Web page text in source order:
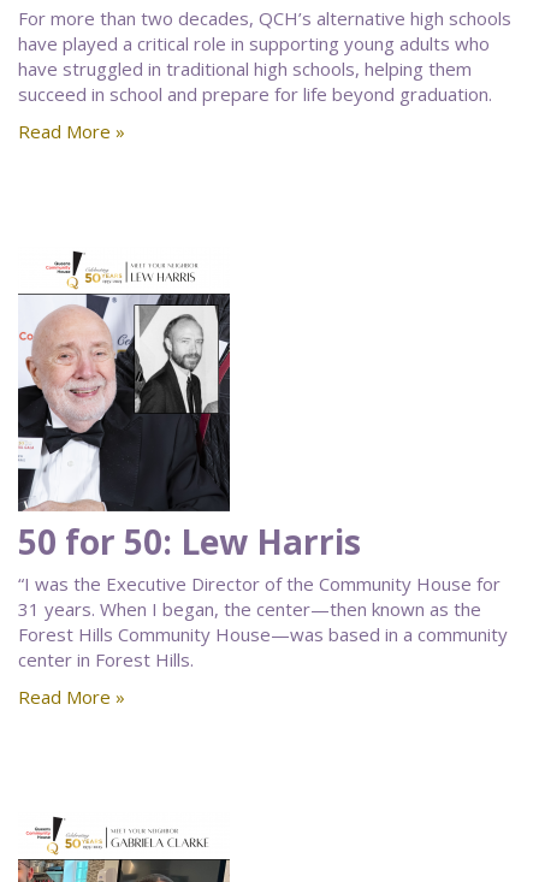
For more than two decades, QCH’s alternative high schools
have played a critical role in supporting young adults who
have struggled in traditional high schools, helping them
succeed in school and prepare for life beyond graduation.
Read More »
50 for 50: Lew Harris
“I was the Executive Director of the Community House for
31 years. When I began, the center—then known as the
Forest Hills Community House—was based in a community
center in Forest Hills.
Read More »